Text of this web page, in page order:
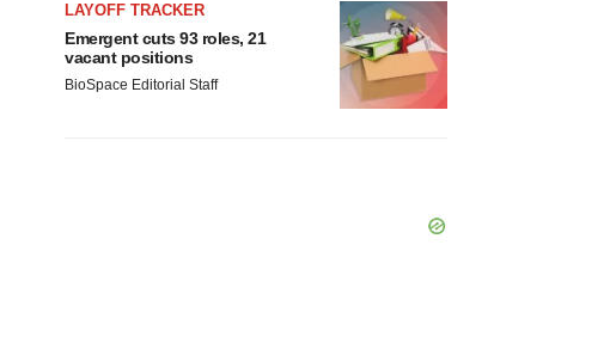
LAYOFF TRACKER
Emergent cuts 93 roles, 21
vacant positions
BioSpace Editorial Staff